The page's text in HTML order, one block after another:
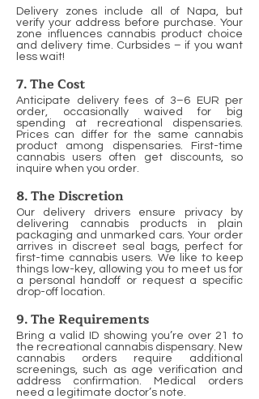
Delivery zones include all of Napa, but
verify your address before purchase. Your
zone influences cannabis product choice
and delivery time. Curbsides – if you want
less wait!
7. The Cost
Anticipate delivery fees of 3–6 EUR per
order, occasionally waived for big
spending at recreational dispensaries.
Prices can differ for the same cannabis
product among dispensaries. First-time
cannabis users often get discounts, so
inquire when you order.
8. The Discretion
Our delivery drivers ensure privacy by
delivering cannabis products in plain
packaging and unmarked cars. Your order
arrives in discreet seal bags, perfect for
first-time cannabis users. We like to keep
things low-key, allowing you to meet us for
a personal handoff or request a specific
drop-off location.
9. The Requirements
Bring a valid ID showing you’re over 21 to
the recreational cannabis dispensary. New
cannabis orders require additional
screenings, such as age verification and
address confirmation. Medical orders
need a legitimate doctor’s note.